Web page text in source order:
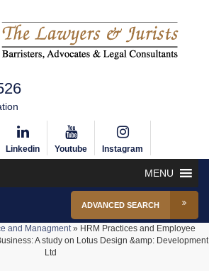
Linkedin Youtube Instagram
MENU
ADVANCED SEARCH
and Managment» HRM Practices and Employee
A study on Lotus Design &amp: Development
Ltd